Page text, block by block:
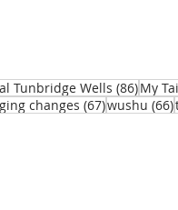
Tunbridge Wells (86)86
My
changes (67)67 posts
wushu (66)